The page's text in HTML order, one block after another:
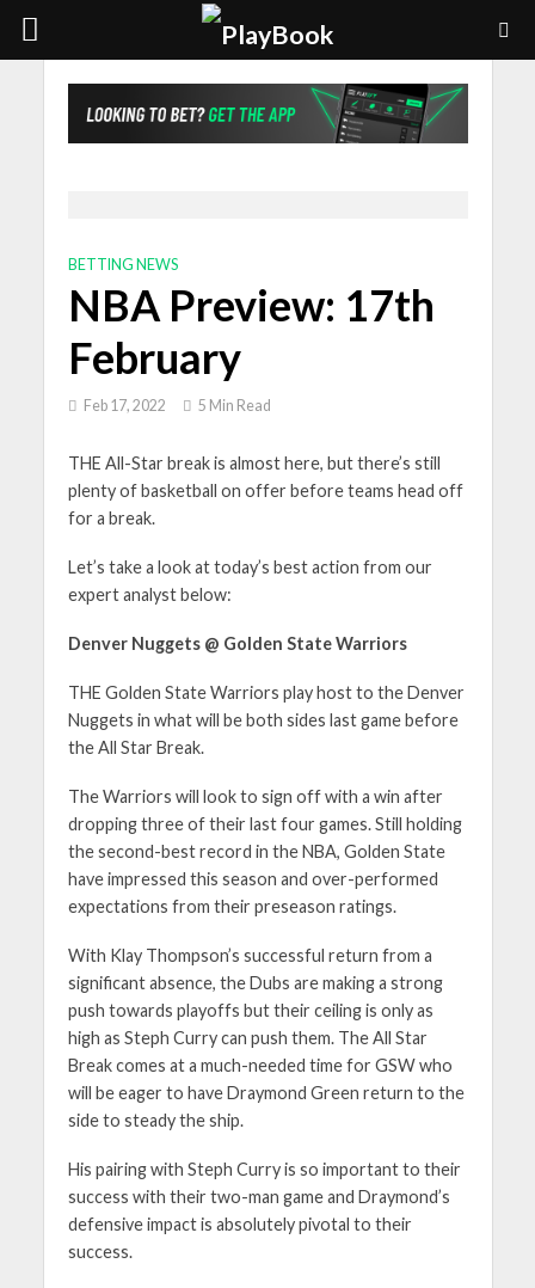
BETTING NEWS
NBA Preview: 17th
February
Feb 17, 2022 5 Min Read
THE All-Star break is almost here, but there’s still
plenty of basketball on offer before teams head off
for a break.
Let’s take a look at today’s best action from our
expert analyst below:
Denver Nuggets @ Golden State Warriors
THE Golden State Warriors play host to the Denver
Nuggets in what will be both sides last game before
the All Star Break.
The Warriors will look to sign off with a win after
dropping three of their last four games. Still holding
the second-best record in the NBA, Golden State
have impressed this season and over-performed
expectations from their preseason ratings.
With Klay Thompson’s successful return from a
significant absence, the Dubs are making a strong
push towards playoffs but their ceiling is only as
high as Steph Curry can push them. The All Star
Break comes at a much-needed time for GSW who
will be eager to have Draymond Green return to the
side to steady the ship.
His pairing with Steph Curry is so important to their
success with their two-man game and Draymond’s
defensive impact is absolutely pivotal to their
success.